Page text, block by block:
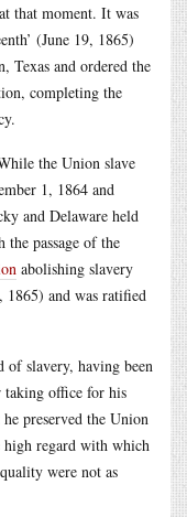
that moment. It was
(June 19, 1865)
Texas and ordered the
completing the
the Union slave
1, 1864 and
and Delaware held
passage of the
abolishing slavery
1865) and was ratified
slavery, having been
taking office for his
preserved the Union
high regard with which
were not as